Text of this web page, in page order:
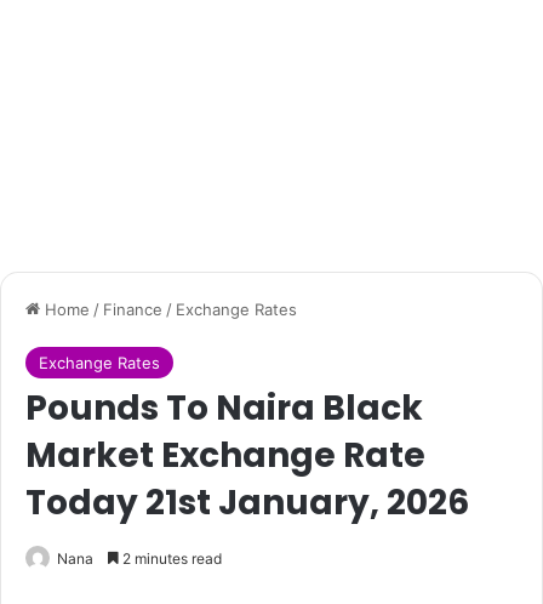
Home / Finance / Exchange Rates
Exchange Rates
Pounds To Naira Black
Market Exchange Rate
Today 21st January, 2026
Nana 2 minutes read